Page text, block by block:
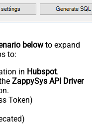
belowto expand
to:
in Hubspot.
ZappySys API Driver
Token)